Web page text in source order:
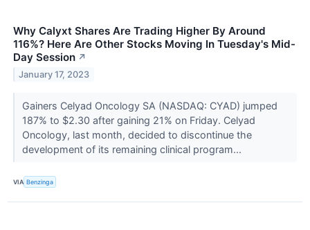
Why Calyxt Shares Are Trading Higher By Around
116%? Here Are Other Stocks Moving In Tuesday's Mid-
Day Session ↗
January 17, 2023
Gainers Celyad Oncology SA (NASDAQ: CYAD) jumped
187% to $2.30 after gaining 21% on Friday. Celyad
Oncology, last month, decided to discontinue the
development of its remaining clinical program...
VIA Benzinga